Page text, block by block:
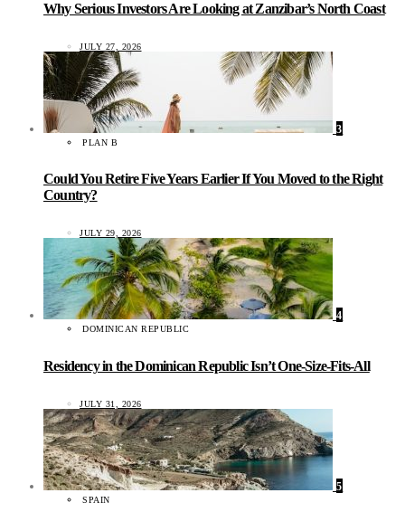
Why Serious Investors Are Looking at Zanzibar’s North Coast
JULY 27, 2026
3
PLAN B
Could You Retire Five Years Earlier If You Moved to the Right
Country?
JULY 29, 2026
4
DOMINICAN REPUBLIC
Residency in the Dominican Republic Isn’t One-Size-Fits-All
JULY 31, 2026
5
SPAIN